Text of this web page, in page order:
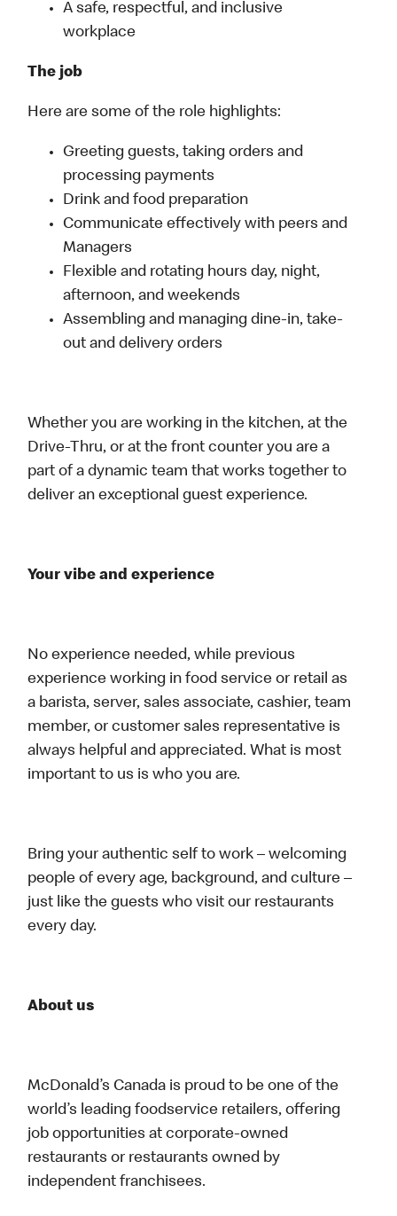
A safe, respectful, and inclusive
workplace
The job
Here are some of the role highlights:
Greeting guests, taking orders and
processing payments
Drink and food preparation
Communicate effectively with peers and
Managers
Flexible and rotating hours day, night,
afternoon, and weekends
Assembling and managing dine-in, take-
out and delivery orders
Whether you are working in the kitchen, at the
Drive-Thru, or at the front counter you are a
part of a dynamic team that works together to
deliver an exceptional guest experience.
Your vibe and experience
No experience needed, while previous
experience working in food service or retail as
a barista, server, sales associate, cashier, team
member, or customer sales representative is
always helpful and appreciated. What is most
important to us is who you are.
Bring your authentic self to work – welcoming
people of every age, background, and culture –
just like the guests who visit our restaurants
every day.
About us
McDonald’s Canada is proud to be one of the
world’s leading foodservice retailers, offering
job opportunities at corporate-owned
restaurants or restaurants owned by
independent franchisees.